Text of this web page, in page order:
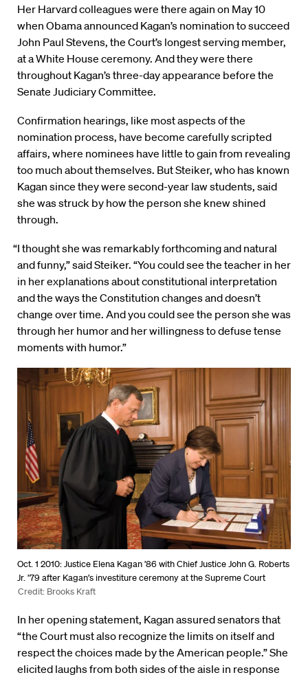
Her Harvard colleagues were there again on May 10
when Obama announced Kagan’s nomination to succeed
John Paul Stevens, the Court’s longest serving member,
at a White House ceremony. And they were there
throughout Kagan’s three-day appearance before the
Senate Judiciary Committee.
Confirmation hearings, like most aspects of the
nomination process, have become carefully scripted
affairs, where nominees have little to gain from revealing
too much about themselves. But Steiker, who has known
Kagan since they were second-year law students, said
she was struck by how the person she knew shined
through.
“I thought she was remarkably forthcoming and natural
and funny,” said Steiker. “You could see the teacher in her
in her explanations about constitutional interpretation
and the ways the Constitution changes and doesn’t
change over time. And you could see the person she was
through her humor and her willingness to defuse tense
moments with humor.”
Oct. 1 2010: Justice Elena Kagan ’86 with Chief Justice John G. Roberts
Jr. ’79 after Kagan’s investiture ceremony at the Supreme Court
Credit: Brooks Kraft
In her opening statement, Kagan assured senators that
“the Court must also recognize the limits on itself and
respect the choices made by the American people.” She
elicited laughs from both sides of the aisle in response